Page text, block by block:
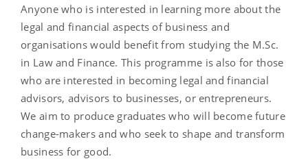
Anyone who is interested in learning more about the
legal and financial aspects of business and
organisations would benefit from studying the M.Sc.
in Law and Finance. This programme is also for those
who are interested in becoming legal and financial
advisors, advisors to businesses, or entrepreneurs.
We aim to produce graduates who will become future
change-makers and who seek to shape and transform
business for good.